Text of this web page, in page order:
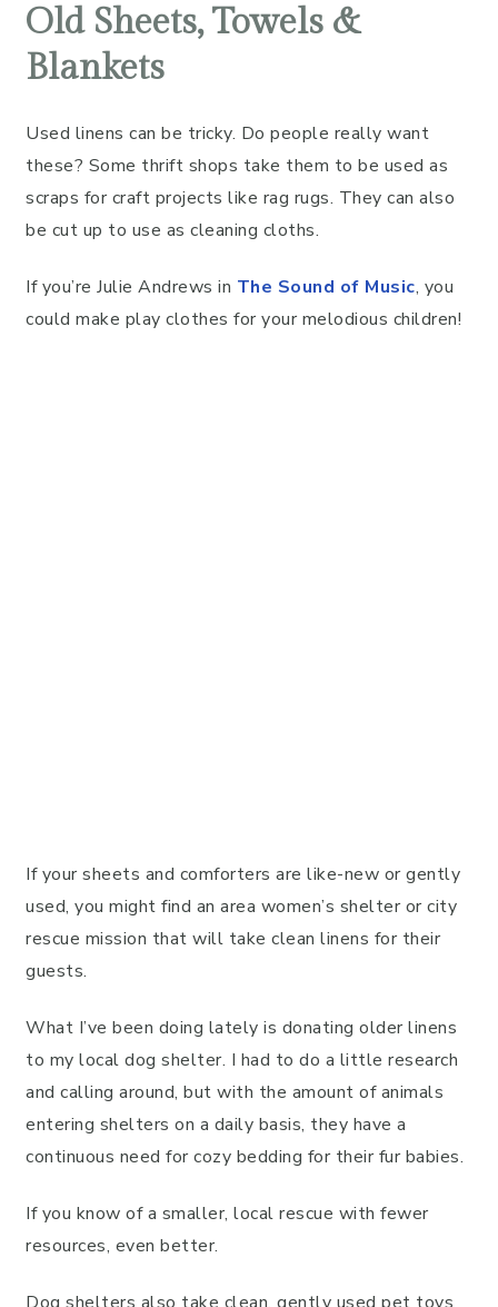
Old Sheets, Towels &
Blankets
Used linens can be tricky. Do people really want
these? Some thrift shops take them to be used as
scraps for craft projects like rag rugs. They can also
be cut up to use as cleaning cloths.
If you’re Julie Andrews in The Sound of Music, you
could make play clothes for your melodious children!
If your sheets and comforters are like-new or gently
used, you might find an area women’s shelter or city
rescue mission that will take clean linens for their
guests.
What I’ve been doing lately is donating older linens
to my local dog shelter. I had to do a little research
and calling around, but with the amount of animals
entering shelters on a daily basis, they have a
continuous need for cozy bedding for their fur babies.
If you know of a smaller, local rescue with fewer
resources, even better.